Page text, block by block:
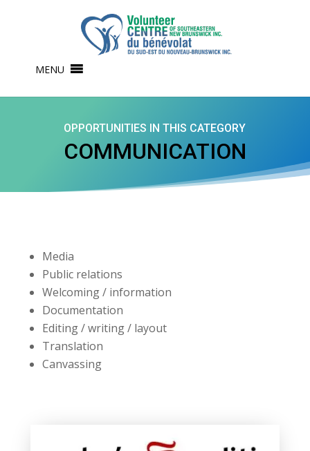
MENU
OPPORTUNITIES IN THIS CATEGORY
COMMUNICATION
Media
Public relations
Welcoming / information
Documentation
Editing / writing / layout
Translation
Canvassing